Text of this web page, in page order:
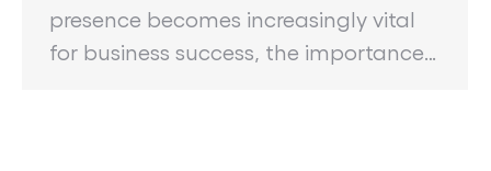
presence becomes increasingly vital
for business success, the importance…